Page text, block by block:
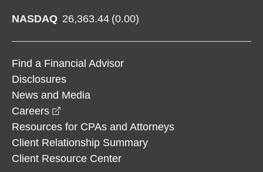
NASDAQ 26,363.44 (0.00)
Find a Financial Advisor
Disclosures
News and Media
Careers
Resources for CPAs and Attorneys
Client Relationship Summary
Client Resource Center